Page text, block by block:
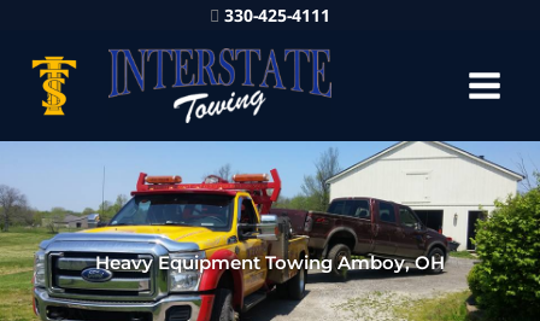
330-425-4111
Heavy Equipment Towing Amboy, OH